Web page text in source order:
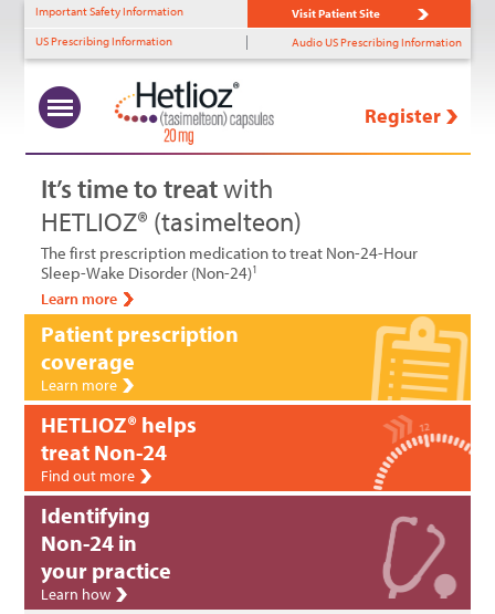
Important Safety Information
US Prescribing Information
Audio US Prescribing Information
Visit Patient Site
Register
What Is Non-24?
Prevalence
Role of Light Perception
Timing & Non-24
Patient Profiles
Uncovering Non-24
Diagnostic Tools
Identifying Non-24
Benefits of HETLIOZ®
MOA
Efficacy—SET
Efficacy—RESET
Tolerability
Dosing
HETLIOZ Solutions ™
HCP Support
Patient Support
It’s time to treatwith
HETLIOZ® (tasimelteon)
The first prescription medication to treat Non-24-Hour
Sleep-Wake Disorder (Non-24)1
Learn more
Patient prescription
coverage
Learn more
HETLIOZ® helps
treat Non-24
Find out more
Identifying
Non-24 in
your practice
Learn how